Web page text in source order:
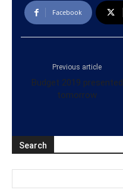
Facebook
Previous article
Budget 2019 presented
tomorrow
Search